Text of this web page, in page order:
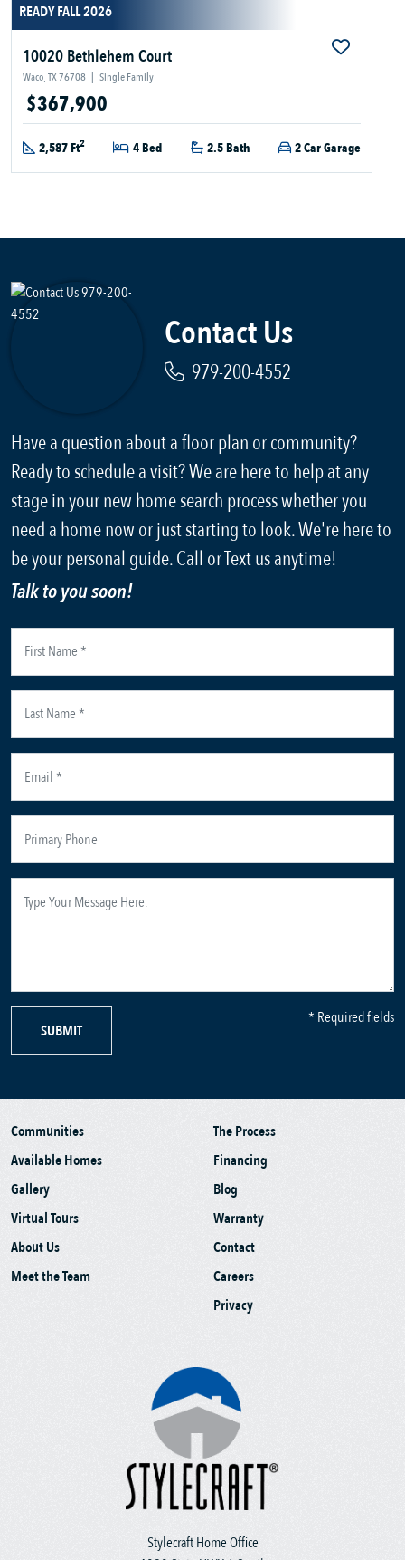
READY FALL 2026
10020 Bethlehem Court
Waco, TX 76708 | Single Family
$367,900
2,587 Ft2 4 Bed 2.5 Bath 2 Car Garage
Contact Us
979-200-4552
Have a question about a floor plan or community?
Ready to schedule a visit? We are here to help at any
stage in your new home search process whether you
need a home now or just starting to look. We're here to
be your personal guide. Call or Text us anytime!
Talk to you soon!
SUBMIT
* Required fields
Stylecraft Home Office
Communities
Available Homes
Gallery
Virtual Tours
About Us
Meet the Team
The Process
Financing
Blog
Warranty
Contact
Careers
Privacy